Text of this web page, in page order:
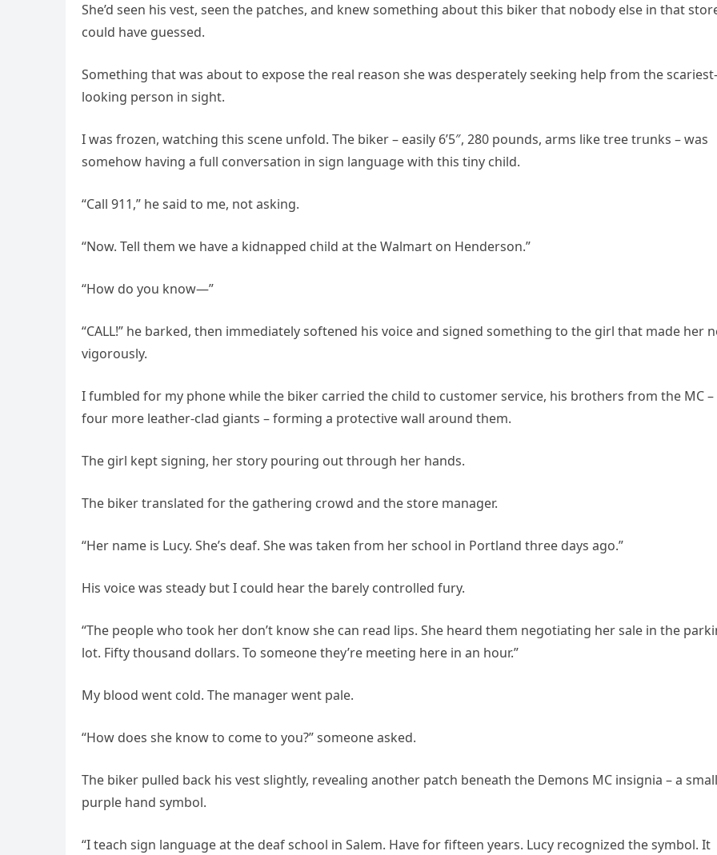
She’d seen his vest, seen the patches, and knew something about this biker that nobody else in that
could have guessed.
Something that was about to expose the real reason she was desperately seeking help from the scariest-
looking person in sight.
I was frozen, watching this scene unfold. The biker – easily 6’5″, 280 pounds, arms like tree trunks – was
somehow having a full conversation in sign language with this tiny child.
“Call 911,” he said to me, not asking.
“Now. Tell them we have a kidnapped child at the Walmart on Henderson.”
“How do you know—”
“CALL!” he barked, then immediately softened his voice and signed something to the girl that made her
vigorously.
I fumbled for my phone while the biker carried the child to customer service, his brothers from the MC –
four more leather-clad giants – forming a protective wall around them.
The girl kept signing, her story pouring out through her hands.
The biker translated for the gathering crowd and the store manager.
“Her name is Lucy. She’s deaf. She was taken from her school in Portland three days ago.”
His voice was steady but I could hear the barely controlled fury.
“The people who took her don’t know she can read lips. She heard them negotiating her sale in the
lot. Fifty thousand dollars. To someone they’re meeting here in an hour.”
My blood went cold. The manager went pale.
“How does she know to come to you?” someone asked.
The biker pulled back his vest slightly, revealing another patch beneath the Demons MC insignia – a small
purple hand symbol.
“I teach sign language at the deaf school in Salem. Have for fifteen years. Lucy recognized the symbol. It